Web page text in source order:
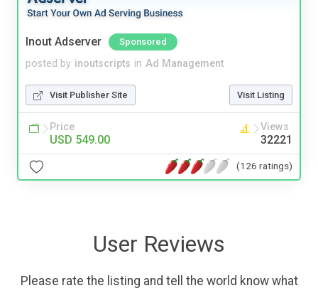
Inout Adserver Sponsored
posted by inoutscripts in Ad Management
Visit Publisher Site Visit Listing
Price
USD 549.00
Views
32221
(126 ratings)
User Reviews
Please rate the listing and tell the world know what